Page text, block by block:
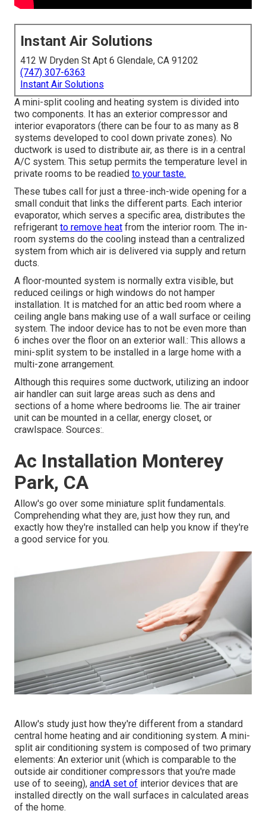
Instant Air Solutions
412 W Dryden St Apt 6 Glendale, CA 91202
(747) 307-6363
Instant Air Solutions
A mini-split cooling and heating system is divided into
two components. It has an exterior compressor and
interior evaporators (there can be four to as many as 8
systems developed to cool down private zones). No
ductwork is used to distribute air, as there is in a central
A/C system. This setup permits the temperature level in
private rooms to be readied to your taste.
These tubes call for just a three-inch-wide opening for a
small conduit that links the different parts. Each interior
evaporator, which serves a specific area, distributes the
refrigerant to remove heat from the interior room. The in-
room systems do the cooling instead than a centralized
system from which air is delivered via supply and return
ducts.
A floor-mounted system is normally extra visible, but
reduced ceilings or high windows do not hamper
installation. It is matched for an attic bed room where a
ceiling angle bans making use of a wall surface or ceiling
system. The indoor device has to not be even more than
6 inches over the floor on an exterior wall.: This allows a
mini-split system to be installed in a large home with a
multi-zone arrangement.
Although this requires some ductwork, utilizing an indoor
air handler can suit large areas such as dens and
sections of a home where bedrooms lie. The air trainer
unit can be mounted in a cellar, energy closet, or
crawlspace. Sources:.
Ac Installation Monterey
Park, CA
Allow's go over some miniature split fundamentals.
Comprehending what they are, just how they run, and
exactly how they're installed can help you know if they're
a good service for you.
Allow's study just how they're different from a standard
central home heating and air conditioning system. A mini-
split air conditioning system is composed of two primary
elements: An exterior unit (which is comparable to the
outside air conditioner compressors that you're made
use of to seeing), andA set of interior devices that are
installed directly on the wall surfaces in calculated areas
of the home.